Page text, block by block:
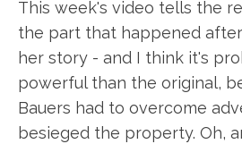
This week's video tells the
the part that happened
her story - and I think it's
powerful than the original,
Bauers had to overcome
besieged the property. Oh,